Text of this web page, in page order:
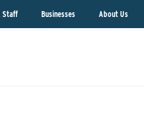
Staff Businesses About Us